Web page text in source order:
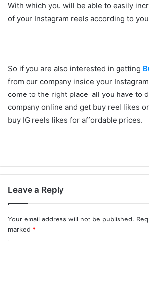
With which you will be able to easily
of your Instagram reels according to
So if you are also interested in getting
from our company inside your
come to the right place, all you have to
company online and get buy reel likes
buy IG reels likes for affordable prices.
Leave a Reply
Your email address will not be published.
marked *